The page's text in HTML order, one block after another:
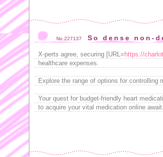
No.227137 So dense non-
X-perts agree, securing [URL= https://
healthcare expenses.
Explore the range of options for
Your quest for budget-friendly heart
to acquire your vital medication online await.